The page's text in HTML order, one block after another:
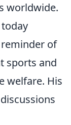
worldwide.
of
sports and
welfare. His